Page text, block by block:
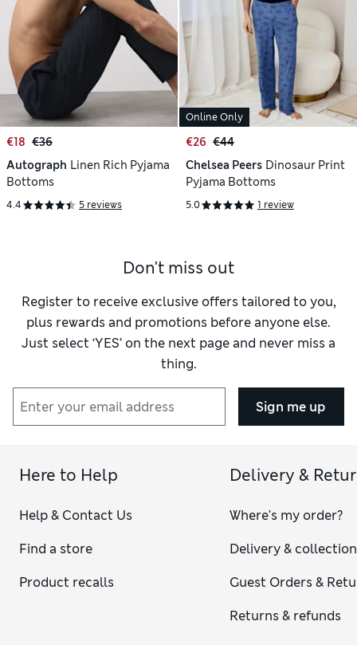
€18 €36
Autograph Linen Rich Pyjama
Bottoms
4.4 5 reviews
Online Only
€26 €44
Chelsea Peers Dinosaur Print
Pyjama Bottoms
5.0 1 review
Don't miss out
Register to receive exclusive offers tailored to you,
plus rewards and promotions before anyone else.
Just select ‘YES’ on the next page and never miss a
thing.
Sign me up
Here to Help
Help & Contact Us
Find a store
Product recalls
Delivery &
Where's my order?
Delivery & collection
Guest Orders &
Returns & refunds